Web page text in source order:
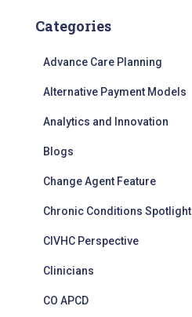
h
Categories
Advance Care Planning
Alternative Payment Models
Analytics and Innovation
Blogs
Change Agent Feature
Chronic Conditions Spotlight
CIVHC Perspective
Clinicians
CO APCD